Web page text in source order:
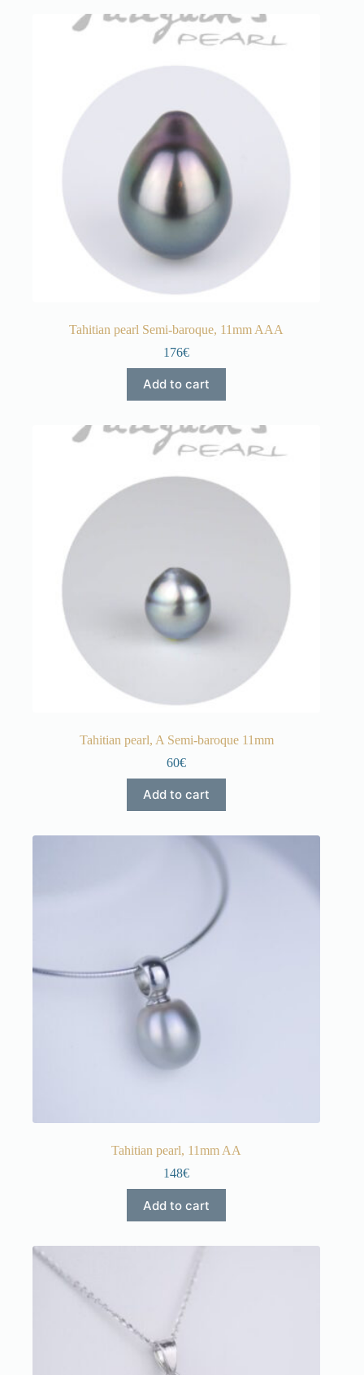
Tahitian pearl Semi-baroque, 11mm AAA
176€
Add to cart
Tahitian pearl, A Semi-baroque 11mm
60€
Add to cart
Tahitian pearl, 11mm AA
148€
Add to cart